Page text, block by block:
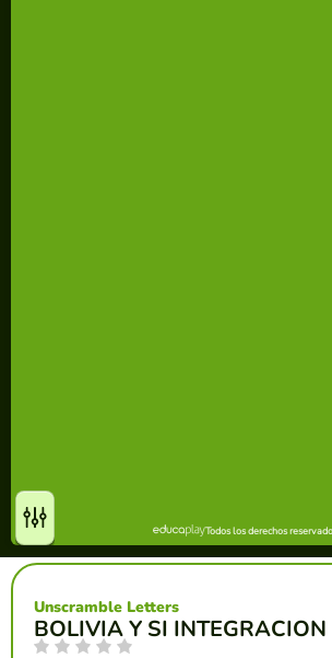
BOLIVIA Y SI INTEGRACION
Unscramble Letters